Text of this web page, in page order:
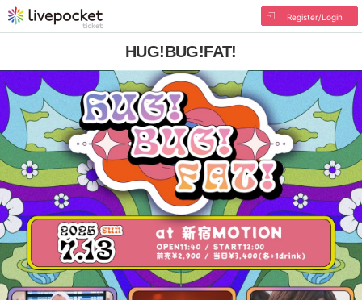
Register/Login
HUG!BUG!FAT!